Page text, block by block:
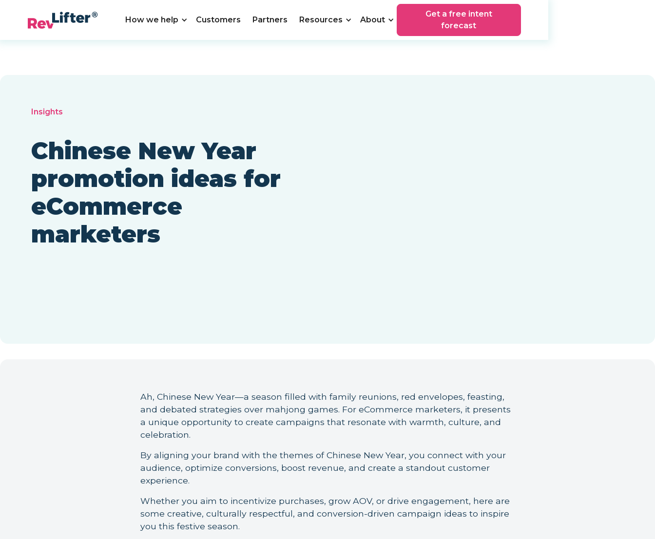
How we help Customers Partners Resources About
Get a free intent
forecast
Insights
Chinese New Year
promotion ideas for
eCommerce
marketers
Ah, Chinese New Year—a season filled with family reunions, red envelopes, feasting,
and debated strategies over mahjong games. For eCommerce marketers, it presents
a unique opportunity to create campaigns that resonate with warmth, culture, and
celebration.
By aligning your brand with the themes of Chinese New Year, you connect with your
audience, optimize conversions, boost revenue, and create a standout customer
experience.
Whether you aim to incentivize purchases, grow AOV, or drive engagement, here are
some creative, culturally respectful, and conversion-driven campaign ideas to inspire
you this festive season.